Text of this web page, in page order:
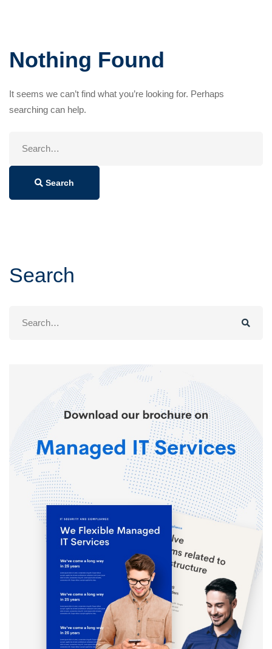
Nothing Found
It seems we can’t find what you’re looking for. Perhaps
searching can help.
Search
Search